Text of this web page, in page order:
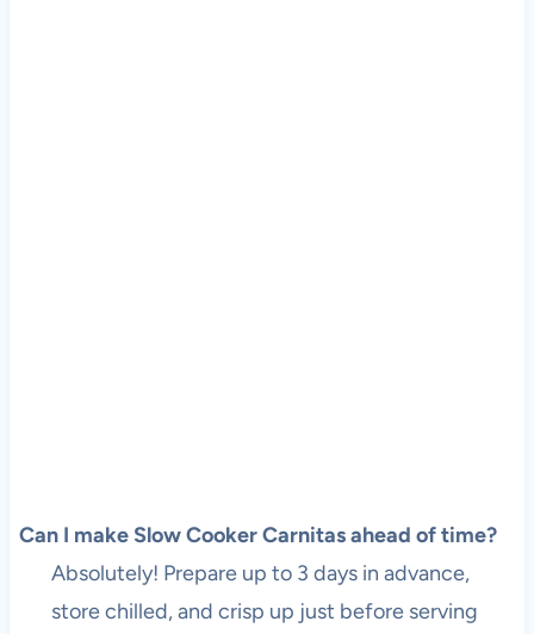
Can I make Slow Cooker Carnitas ahead of time?
Absolutely! Prepare up to 3 days in advance,
store chilled, and crisp up just before serving